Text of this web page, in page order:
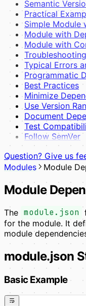
Semantic
Practical
Simple Module
Module with
Module with
Troubleshooting
Typical Errors
Programmatic
Best Practices
Minimize
Use Version
Document
Test
Follow SemVer
Question? Give us
Modules
Module
Module
The module.json
for the module. It
module
module.json
Basic Example